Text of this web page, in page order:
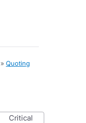
» Quoting
critical